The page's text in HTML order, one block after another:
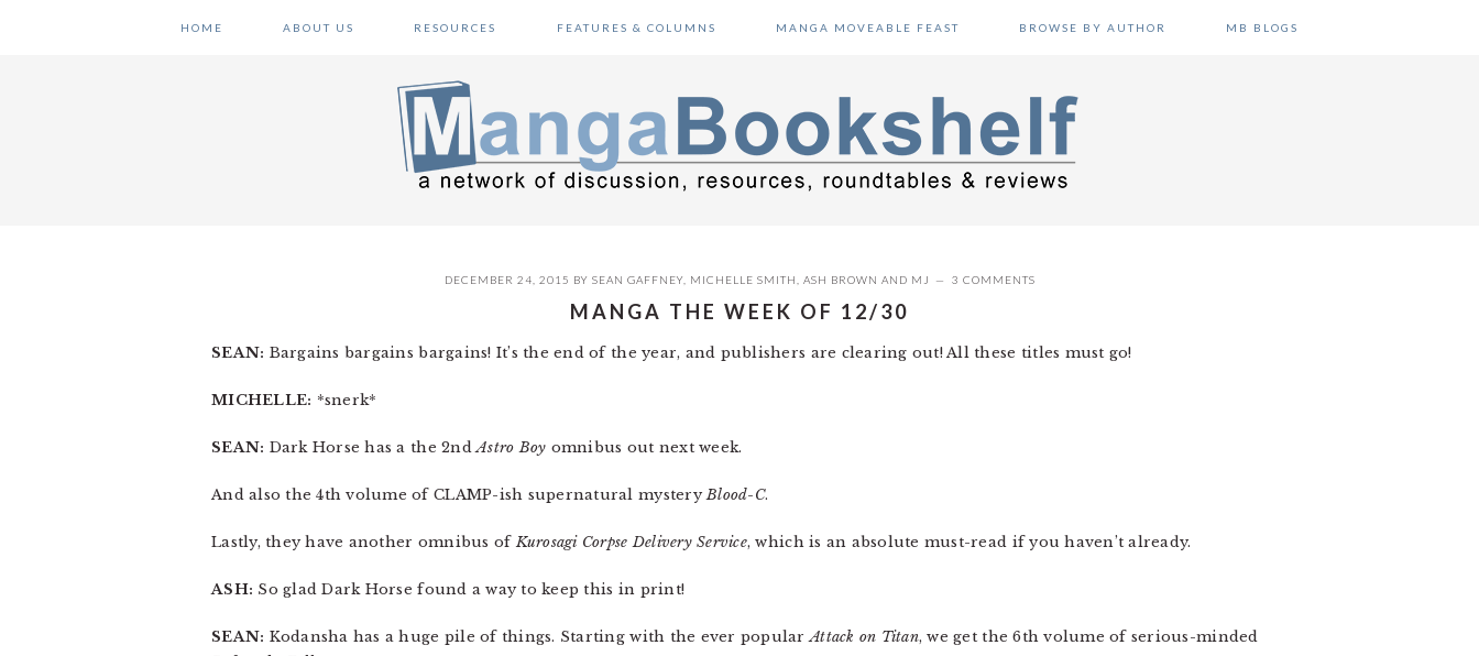
HOME ABOUT US RESOURCES FEATURES & COLUMNS MANGA MOVEABLE FEAST BROWSE BY AUTHOR MB BLOGS
DECEMBER 24, 2015 BY SEAN GAFFNEY, MICHELLE SMITH ASH BROWN AND MJ 3 COMMENTS
MANGA THE WEEK OF 12/30
SEAN: Bargains bargains bargains! It’s the end of the year, and publishers are clearing out! All these titles must go!
MICHELLE: *snerk*
SEAN: Dark Horse has a the 2ndAstro Boy omnibus out next week.
And also the 4th volume of CLAMP-ish supernatural mysteryBlood-C.
Lastly, they have another omnibus ofKurosagi Corpse Delivery Service, which is an absolute must-read if you haven’t already.
ASH: So glad Dark Horse found a way to keep this in print!
SEAN: Kodansha has a huge pile of things. Starting with the ever popularAttack on Titan, we get the 6th volume of serious-minded